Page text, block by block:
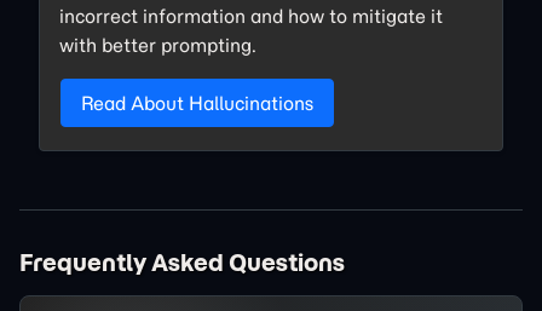
incorrect information and how to mitigate it
with better prompting.
Read About Hallucinations
Frequently Asked Questions